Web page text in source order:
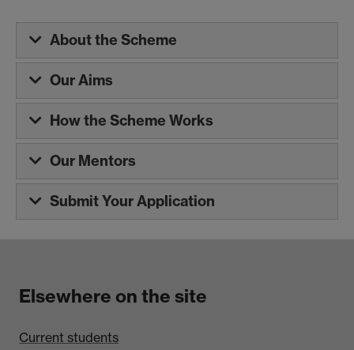
About the Scheme
Our Aims
How the Scheme Works
Our Mentors
Submit Your Application
Elsewhere on the site
Current students